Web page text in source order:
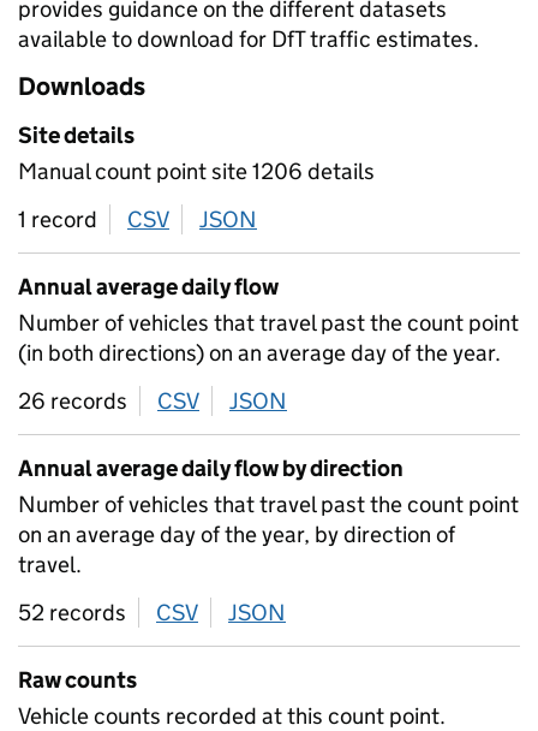
provides guidance on the different datasets
available to download for DfT traffic estimates.
Downloads
Site details
Manual count point site 1206 details
1 record
CSV download
JSON
Annual average daily flow
Number of vehicles that travel past the count point
(in both directions) on an average day of the year.
26 records
CSV download
JSON
Annual average daily flow by direction
Number of vehicles that travel past the count point
on an average day of the year, by direction of
travel.
52 records
CSV download
JSON
Raw counts
Vehicle counts recorded at this count point.